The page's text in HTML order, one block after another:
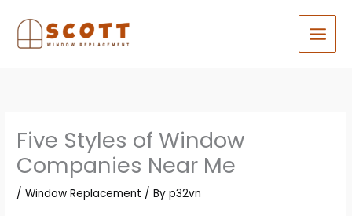
content
Five Styles of Window
Companies Near Me
/Window Replacement / Byp32vn